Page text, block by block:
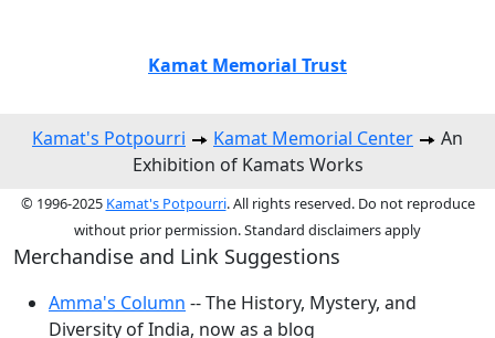
Kamat Memorial Trust
Kamat's Potpourri Kamat Memorial Center
An
Exhibition of Kamats Works
© 1996-2025 Kamat's Potpourri. All rights reserved. Do not reproduce
without prior permission. Standard disclaimers apply
Merchandise and Link Suggestions
Amma's Column -- The History, Mystery, and
Diversity of India, now as a blog